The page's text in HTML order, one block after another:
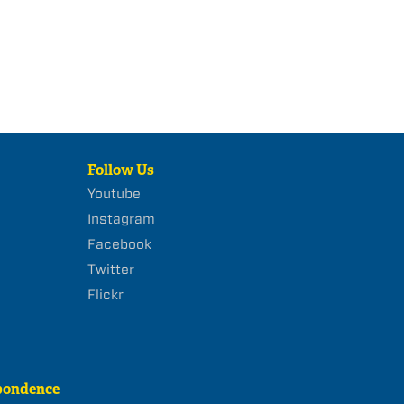
Follow Us
Youtube
Instagram
Facebook
Twitter
Flickr